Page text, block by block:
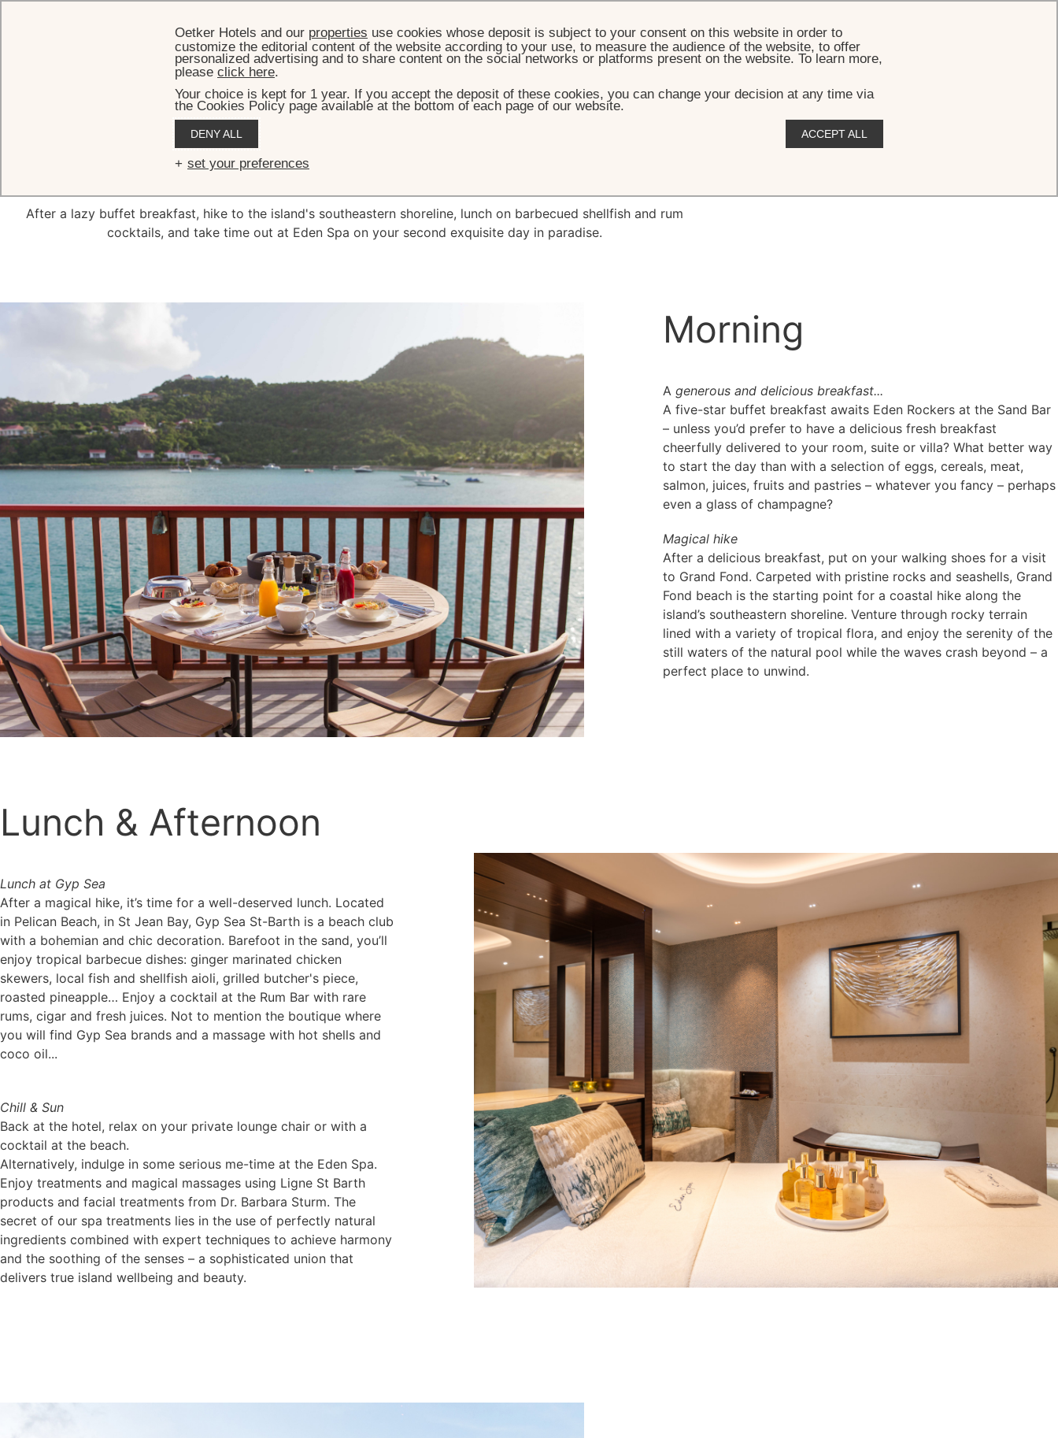
After a lazy buffet breakfast, hike to the island's southeastern shoreline, lunch on barbecued shellfish and rum
cocktails, and take time out at Eden Spa on your second exquisite day in paradise.
Morning
Agenerous and delicious breakfast...
A five-star buffet breakfast awaits Eden Rockers at the Sand Bar
– unless you’d prefer to have a delicious fresh breakfast
cheerfully delivered to your room, suite or villa? What better way
to start the day than with a selection of eggs, cereals, meat,
salmon, juices, fruits and pastries – whatever you fancy – perhaps
even a glass of champagne?
Magical hike
After a delicious breakfast, put on your walking shoes for a visit
to Grand Fond. Carpeted with pristine rocks and seashells, Grand
Fond beach is the starting point for a coastal hike along the
island’s southeastern shoreline. Venture through rocky terrain
lined with a variety of tropical flora, and enjoy the serenity of the
still waters of the natural pool while the waves crash beyond – a
perfect place to unwind.
Lunch & Afternoon
Lunch at Gyp Sea
After a magical hike, it’s time for a well-deserved lunch. Located
in Pelican Beach, in St Jean Bay, Gyp Sea St-Barth is a beach club
with a bohemian and chic decoration. Barefoot in the sand, you’ll
enjoy tropical barbecue dishes: ginger marinated chicken
skewers, local fish and shellfish aioli, grilled butcher's piece,
roasted pineapple… Enjoy a cocktail at the Rum Bar with rare
rums, cigar and fresh juices. Not to mention the boutique where
you will find Gyp Sea brands and a massage with hot shells and
coco oil...
Chill & Sun
Back at the hotel, relax on your private lounge chair or with a
cocktail at the beach.
Alternatively, indulge in some serious me-time at the Eden Spa.
Enjoy treatments and magical massages using Ligne St Barth
products and facial treatments from Dr. Barbara Sturm. The
secret of our spa treatments lies in the use of perfectly natural
ingredients combined with expert techniques to achieve harmony
and the soothing of the senses – a sophisticated union that
delivers true island wellbeing and beauty.
Oetker Hotels and our properties use cookies whose deposit is subject to your consent on this website in order to
customize the editorial content of the website according to your use, to measure the audience of the website, to offer
personalized advertising and to share content on the social networks or platforms present on the website. To learn more,
please click here.
Your choice is kept for 1 year. If you accept the deposit of these cookies, you can change your decision at any time via
the Cookies Policy page available at the bottom of each page of our website.
DENY ALL ACCEPT ALL
set your preferences